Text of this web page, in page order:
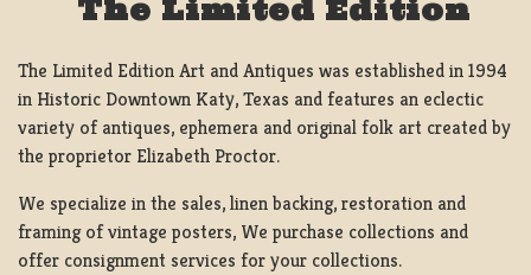
The Limited Edition
The Limited Edition Art and Antiques was established in 1994
in Historic Downtown Katy, Texas and features an eclectic
variety of antiques, ephemera and original folk art created by
the proprietor Elizabeth Proctor.
We specialize in the sales, linen backing, restoration and
framing of vintage posters, We purchase collections and
offer consignment services for your collections.